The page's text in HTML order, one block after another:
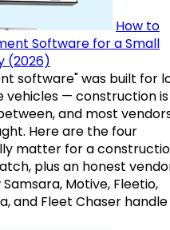
How to
Software for a Small
(2026)
software" was built for
vehicles — construction
and most
Here are the four
matter for a
plus an honest
Motive, Fleetio,
and Fleet Chaser handle